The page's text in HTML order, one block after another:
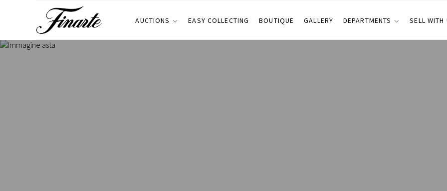
AUCTIONS EASY COLLECTING BOUTIQUE GALLERY DEPARTMENTS SELL WITH